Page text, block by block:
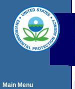
Main Menu